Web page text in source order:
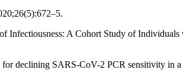
Infectiousness: A Cohort Study of
declining SARS-CoV-2 PCR sensitivity in